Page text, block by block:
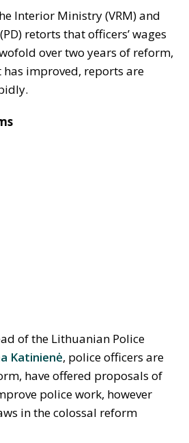
Interior Ministry (VRM) and
retorts that officers’ wages
over two years of reform,
has improved, reports are
of the Lithuanian Police
Katinienė, police officers are
have offered proposals of
police work, however
in the colossal reform